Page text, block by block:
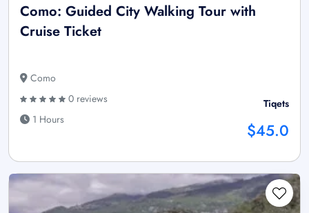
Como: Guided City Walking Tour with
Cruise Ticket
Como
0 reviews
1 Hours
Tiqets
$45.0